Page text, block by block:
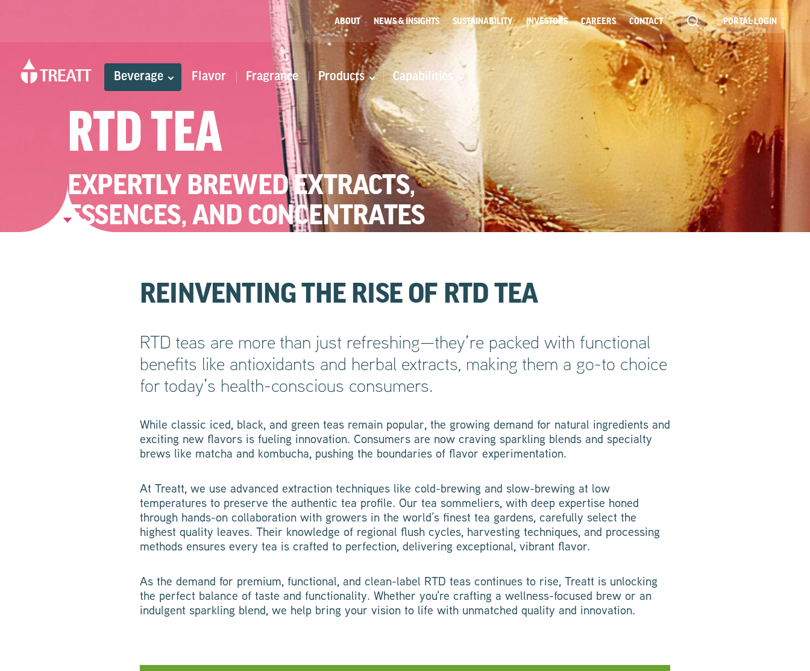
ABOUT NEWS & INSIGHTS SUSTAINABILITY INVESTORS CAREERS CONTACT PORTAL LOGIN
Beverage Flavor Fragrance Products Capabilities
RTD TEA
EXPERTLY BREWED EXTRACTS,
ESSENCES, AND CONCENTRATES
REINVENTING THE RISE OF RTD TEA
RTD teas are more than just refreshing—they’re packed with functional
benefits like antioxidants and herbal extracts, making them a go-to choice
for today’s health-conscious consumers.
While classic iced, black, and green teas remain popular, the growing demand for natural ingredients and
exciting new flavors is fueling innovation. Consumers are now craving sparkling blends and specialty
brews like matcha and kombucha, pushing the boundaries of flavor experimentation.
At Treatt, we use advanced extraction techniques like cold-brewing and slow-brewing at low
temperatures to preserve the authentic tea profile. Our tea sommeliers, with deep expertise honed
through hands-on collaboration with growers in the world’s finest tea gardens, carefully select the
highest quality leaves. Their knowledge of regional flush cycles, harvesting techniques, and processing
methods ensures every tea is crafted to perfection, delivering exceptional, vibrant flavor.
As the demand for premium, functional, and clean-label RTD teas continues to rise, Treatt is unlocking
the perfect balance of taste and functionality. Whether you're crafting a wellness-focused brew or an
indulgent sparkling blend, we help bring your vision to life with unmatched quality and innovation.